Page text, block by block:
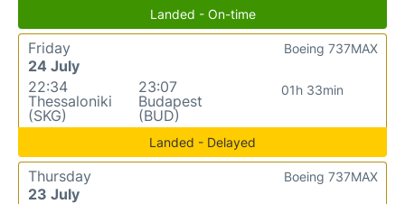
Landed - On-time
Friday
24 July
22:34
Thessaloniki
(SKG)
23:07
Budapest
(BUD)
01h 33min
Boeing 737MAX
Landed - Delayed
Thursday
23 July
Boeing 737MAX